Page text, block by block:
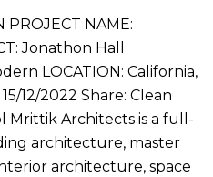
PROJECT NAME:
Jonathon Hall
LOCATION: California,
12/2022 Share: Clean
Mrittik Architects is a full-
architecture, master
architecture, space